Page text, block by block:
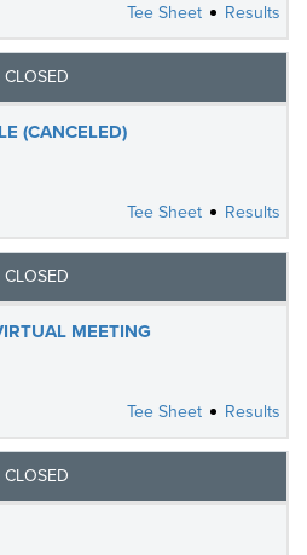
Tee Sheet
Results
CLOSED
(CANCELED)
Tee Sheet
Results
CLOSED
MEETING
Tee Sheet
Results
CLOSED